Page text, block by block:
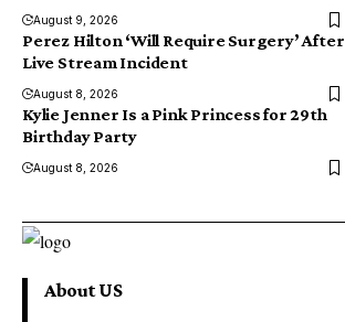
August 9, 2026
Perez Hilton ‘Will Require Surgery’ After
Live Stream Incident
August 8, 2026
Kylie Jenner Is a Pink Princess for 29th
Birthday Party
August 8, 2026
About US